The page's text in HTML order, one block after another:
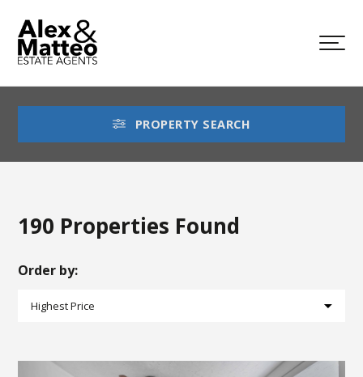
PROPERTY SEARCH
190 Properties Found
Order by: